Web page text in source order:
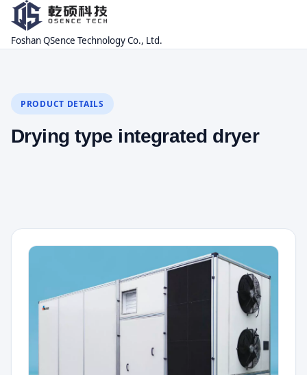
Foshan QSence Technology Co., Ltd.
PRODUCT DETAILS
Drying type integrated dryer